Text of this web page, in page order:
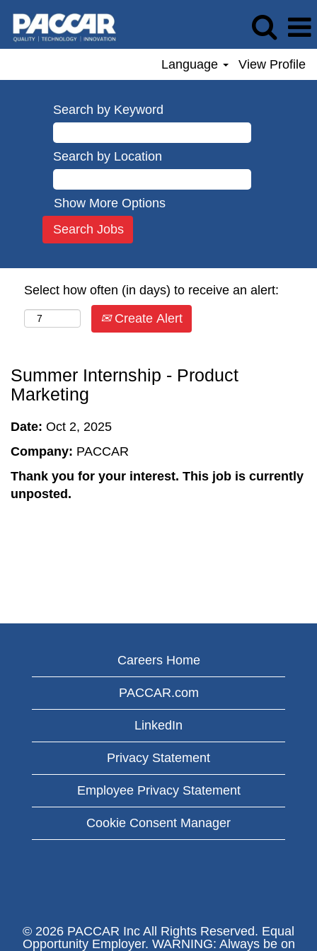
Language View Profile
Search by Keyword
Search by Location
Show More Options
Select how often (in days) to receive an alert:
Create Alert
Summer Internship - Product
Marketing
Date: Oct 2, 2025
Company: PACCAR
Thank you for your interest. This job is currently
unposted.
Careers Home
PACCAR.com
LinkedIn
Privacy Statement
Employee Privacy Statement
Cookie Consent Manager
© 2026 PACCAR Inc All Rights Reserved. Equal
Opportunity Employer. WARNING: Always be on